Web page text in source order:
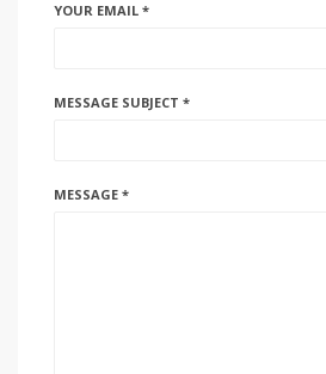
YOUR EMAIL *
MESSAGE SUBJECT *
MESSAGE *